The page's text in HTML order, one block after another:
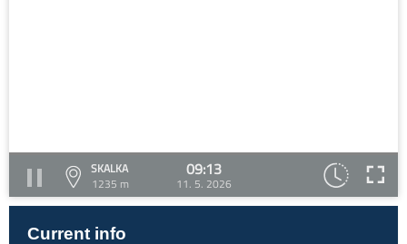
SKALKA
1235 m
09:13
11. 5. 2026
Current info